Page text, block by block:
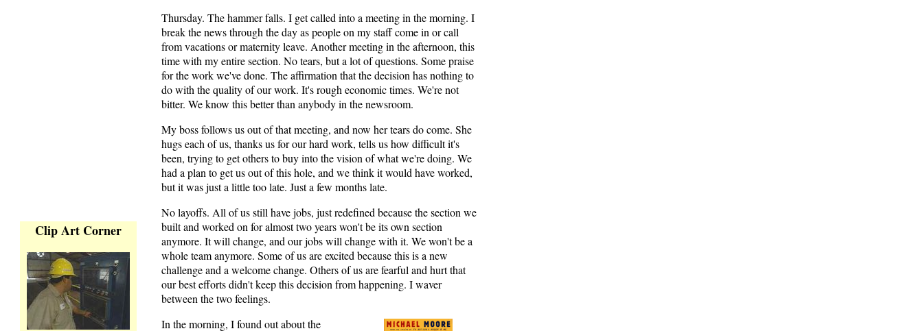
Thursday. The hammer falls. I get called into a meeting in the morning. I
break the news through the day as people on my staff come in or call
from vacations or maternity leave. Another meeting in the afternoon, this
time with my entire section. No tears, but a lot of questions. Some praise
for the work we've done. The affirmation that the decision has nothing to
do with the quality of our work. It's rough economic times. We're not
bitter. We know this better than anybody in the newsroom.
My boss follows us out of that meeting, and now her tears do come. She
hugs each of us, thanks us for our hard work, tells us how difficult it's
been, trying to get others to buy into the vision of what we're doing. We
had a plan to get us out of this hole, and we think it would have worked,
but it was just a little too late. Just a few months late.
No layoffs. All of us still have jobs, just redefined because the section we
built and worked on for almost two years won't be its own section
anymore. It will change, and our jobs will change with it. We won't be a
whole team anymore. Some of us are excited because this is a new
challenge and a welcome change. Others of us are fearful and hurt that
our best efforts didn't keep this decision from happening. I waver
between the two feelings.
In the morning, I found out about the
Clip Art Corner